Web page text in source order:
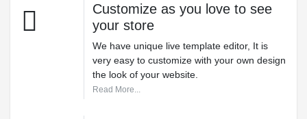
Customize as you love to see
your store
We have unique live template editor, It is
very easy to customize with your own design
the look of your website.
Read More...